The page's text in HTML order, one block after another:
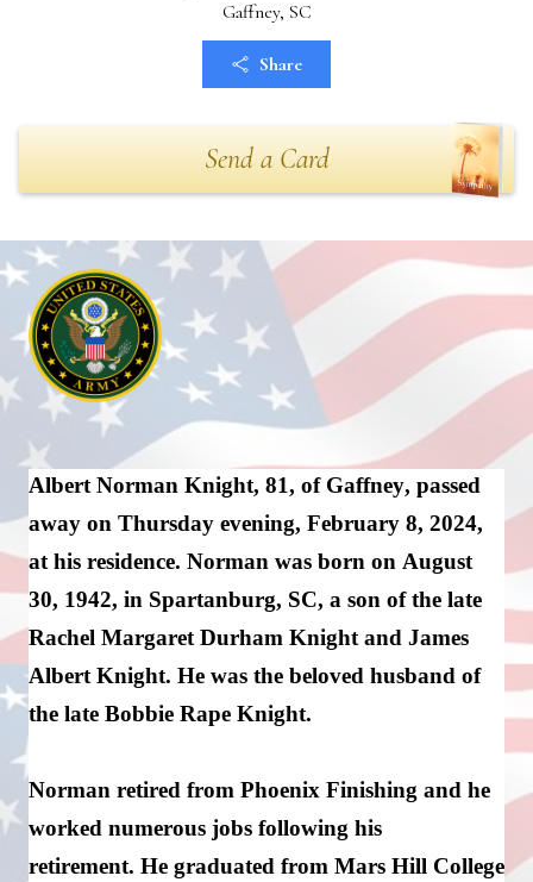
Gaffney, SC
Share
Send a Card
Albert Norman Knight, 81, of Gaffney, passed
away on Thursday evening, February 8, 2024,
at his residence. Norman was born on August
30, 1942, in Spartanburg, SC, a son of the late
Rachel Margaret Durham Knight and James
Albert Knight. He was the beloved husband of
the late Bobbie Rape Knight.
Norman retired from Phoenix Finishing and he
worked numerous jobs following his
retirement. He graduated from Mars Hill College